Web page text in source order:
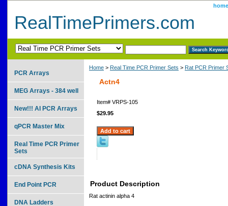
home
RealTimePrimers.com
Home > Real Time PCR Primer Sets > Rat PCR Primer
Actn4
Item# VRPS-105
$29.95
Product Description
Rat actinin alpha 4
PCR Arrays
MEG Arrays - 384 well
New!!! AI PCR Arrays
qPCR Master Mix
Real Time PCR Primer
Sets
cDNA Synthesis Kits
End Point PCR
DNA Ladders